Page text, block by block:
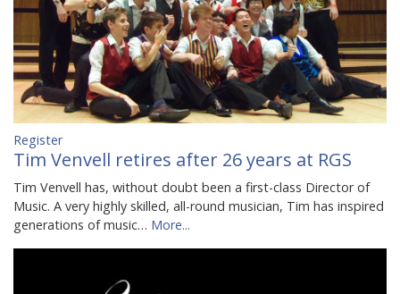
Register
Tim Venvell retires after 26 years at RGS
Tim Venvell has, without doubt been a first-class Director of
Music. A very highly skilled, all-round musician, Tim has inspired
generations of music… More...